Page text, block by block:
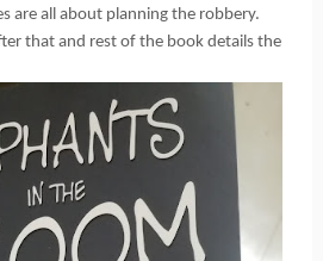
are all about planning the robbery.
that and rest of the book details the